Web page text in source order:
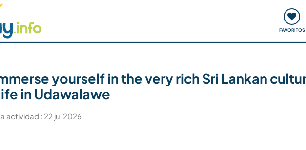
FAVORITOS
un compañero Viajar y aprender
yourself in the very rich Sri Lankan
in Udawalawe
actividad : 22 jul 2026